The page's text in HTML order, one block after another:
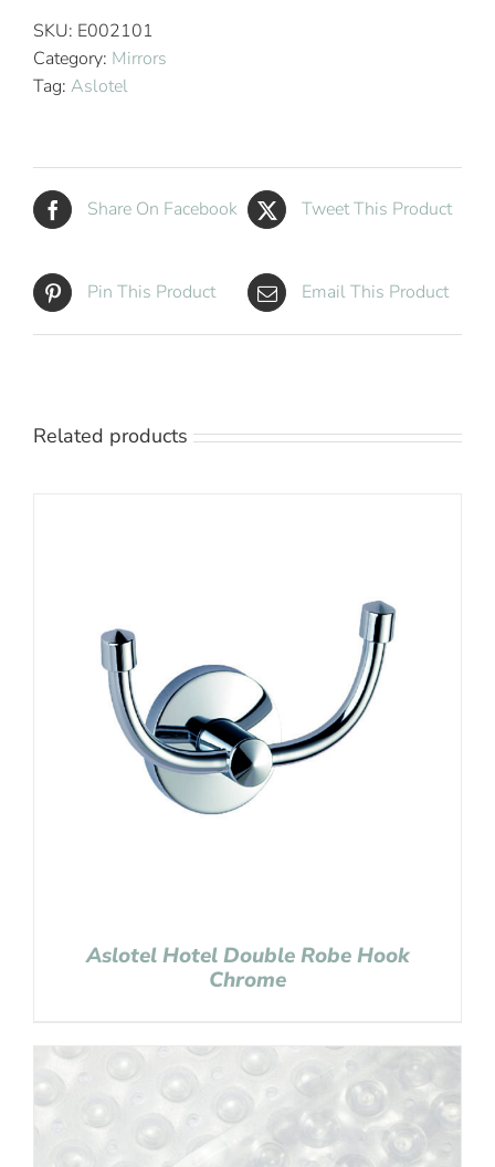
Arm
Mirror
Black
SKU: E002101
Category: Mirrors
Tag: Aslotel
Share On Facebook Tweet This Product
Pin This Product Email This Product
Related products
Aslotel Hotel Double Robe Hook
Chrome